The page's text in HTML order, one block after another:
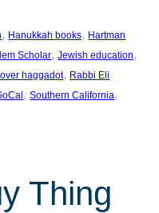
, Hanukkah books, Hartman
Scholar, Jewish education
haggadot, Rabbi Eli
, Southern California
Thing